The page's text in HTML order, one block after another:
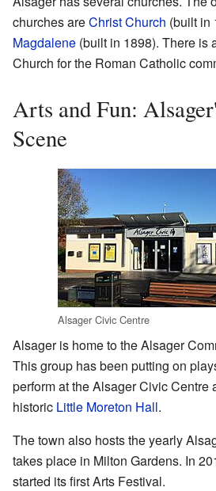
churches areChrist Church (built in
Magdalene (built in 1898). There is
Church for the Roman Catholic
Arts and Fun:
Scene
Alsager Civic Centre
Alsager is home to the Alsager
This group has been putting on
perform at the Alsager Civic Centre
historic Little Moreton Hall.
The town also hosts the yearly
takes place in Milton Gardens. In
started its first Arts Festival.